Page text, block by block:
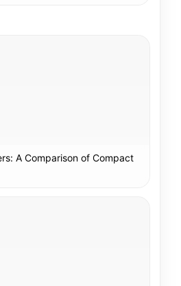
A Comparison of Compact